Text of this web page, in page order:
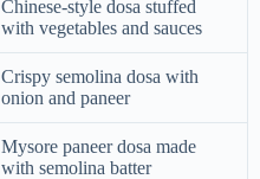
Chinese-style dosa stuffed
with vegetables and sauces
Crispy semolina dosa with
onion and paneer
Mysore paneer dosa made
with semolina batter